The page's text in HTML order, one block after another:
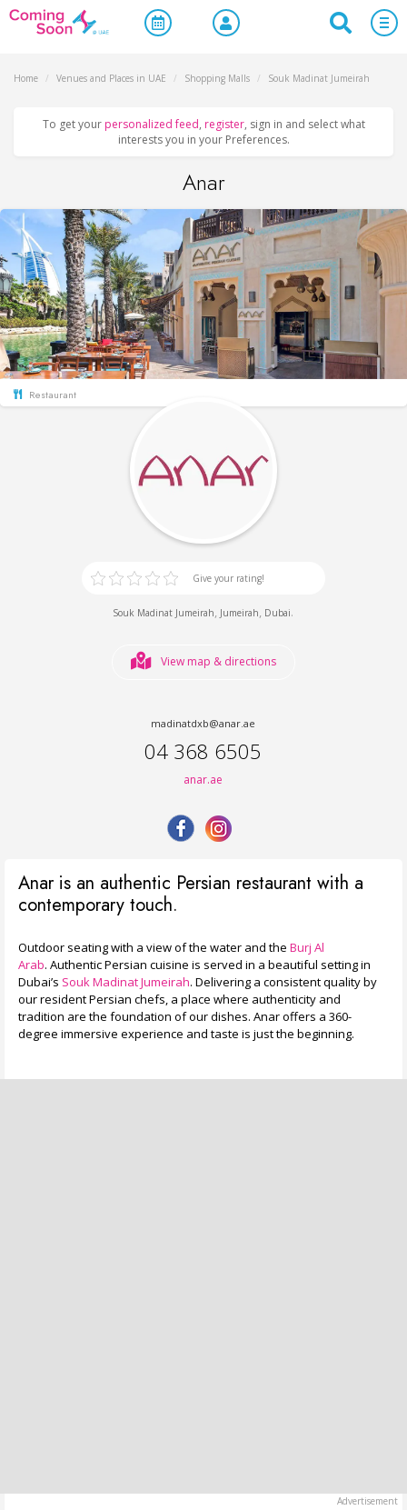
Home / Venues and Places in UAE / Shopping Malls / Souk Madinat Jumeirah
To get your personalized feed, register, sign in and select what
interests you in your Preferences.
Anar
Restaurant
Give your rating!
Souk Madinat Jumeirah, Jumeirah, Dubai.
View map & directions
madinatdxb@anar.ae
04 368 6505
anar.ae
Anar is an authentic Persian restaurant with a
contemporary touch.
Outdoor seating with a view of the water and the Burj Al
Arab. Authentic Persian cuisine is served in a beautiful setting in
Dubai’s Souk Madinat Jumeirah. Delivering a consistent quality by
our resident Persian chefs, a place where authenticity and
tradition are the foundation of our dishes. Anar offers a 360-
degree immersive experience and taste is just the beginning.